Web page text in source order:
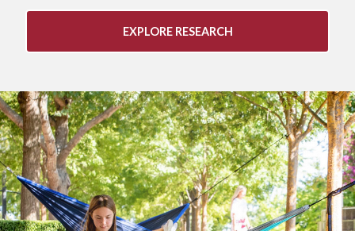
EXPLORE RESEARCH